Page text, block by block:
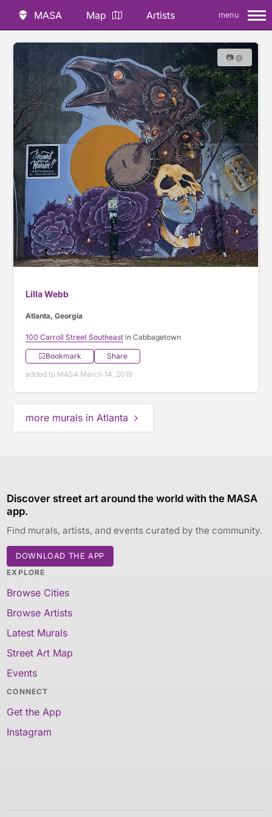
MASA Map Artists menu
📷 @
Lilla Webb
Atlanta, Georgia
100 Carroll Street Southeast in Cabbagetown
Bookmark
Share
added to MASA March 14, 2018
more murals in Atlanta
Discover street art around the world with the MASA
app.
Find murals, artists, and events curated by the community.
DOWNLOAD THE APP
EXPLORE
Browse Cities
Browse Artists
Latest Murals
Street Art Map
Events
CONNECT
Get the App
Instagram